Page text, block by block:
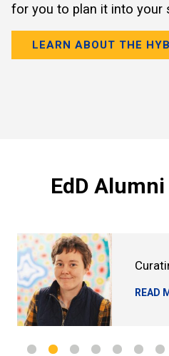
for you to plan it into your
LEARN ABOUT THE
EdD
Round
GO ROUND -
Read More About: Curating
READ